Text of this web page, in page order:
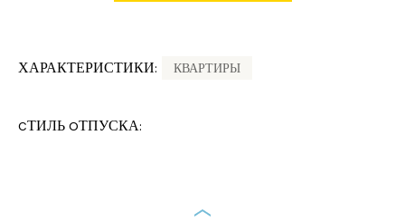
ХАРАКТЕРИСТИКИ: КВАРТИРЫ
CТИЛЬ OТПУСКА: